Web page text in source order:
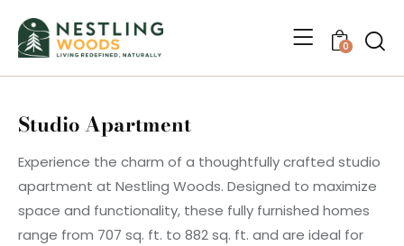
0
Studio Apartment
Experience the charm of a thoughtfully crafted studio
apartment at Nestling Woods. Designed to maximize
space and functionality, these fully furnished homes
range from 707 sq. ft. to 882 sq. ft. and are ideal for